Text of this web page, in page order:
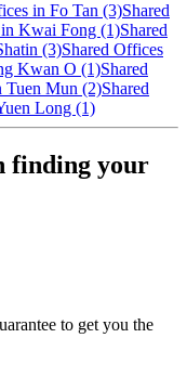
in Fo Tan (3)Shared
Kwai Fong (1)Shared
(3)Shared Offices
Kwan O (1)Shared
Tuen Mun (2)Shared
Long (1)
finding your
to get you the